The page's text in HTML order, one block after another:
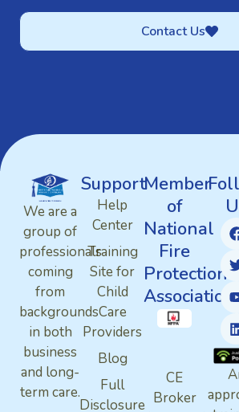
Contact Us
We are a
group of
professionals
coming
from
backgrounds
in both
business
and long-
term care.
Support
Help
Center
Training
Site for
Child
Care
Providers
Blog
Full
Disclosure
Member
of
National
Fire
Protection
Association
CE
Broker